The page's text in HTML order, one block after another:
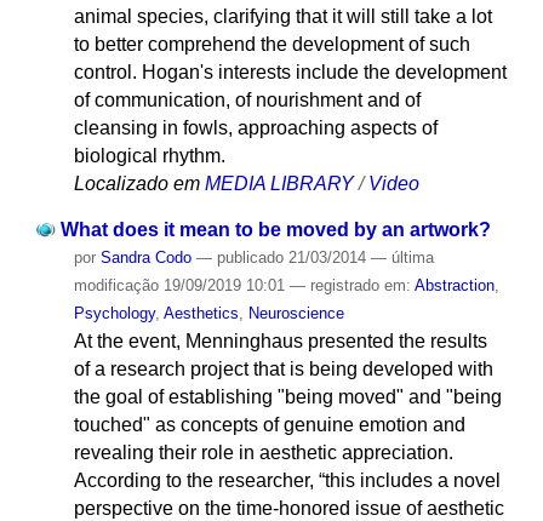
animal species, clarifying that it will still take a lot
to better comprehend the development of such
control. Hogan's interests include the development
of communication, of nourishment and of
cleansing in fowls, approaching aspects of
biological rhythm.
Localizado em MEDIA LIBRARY /Video
What does it mean to be moved by an artwork?
por Sandra Codo — publicado21/03/2014 — última
modificação19/09/2019 10:01 — registrado em: Abstraction,
Psychology, Aesthetics, Neuroscience
At the event, Menninghaus presented the results
of a research project that is being developed with
the goal of establishing "being moved" and "being
touched" as concepts of genuine emotion and
revealing their role in aesthetic appreciation.
According to the researcher, “this includes a novel
perspective on the time-honored issue of aesthetic